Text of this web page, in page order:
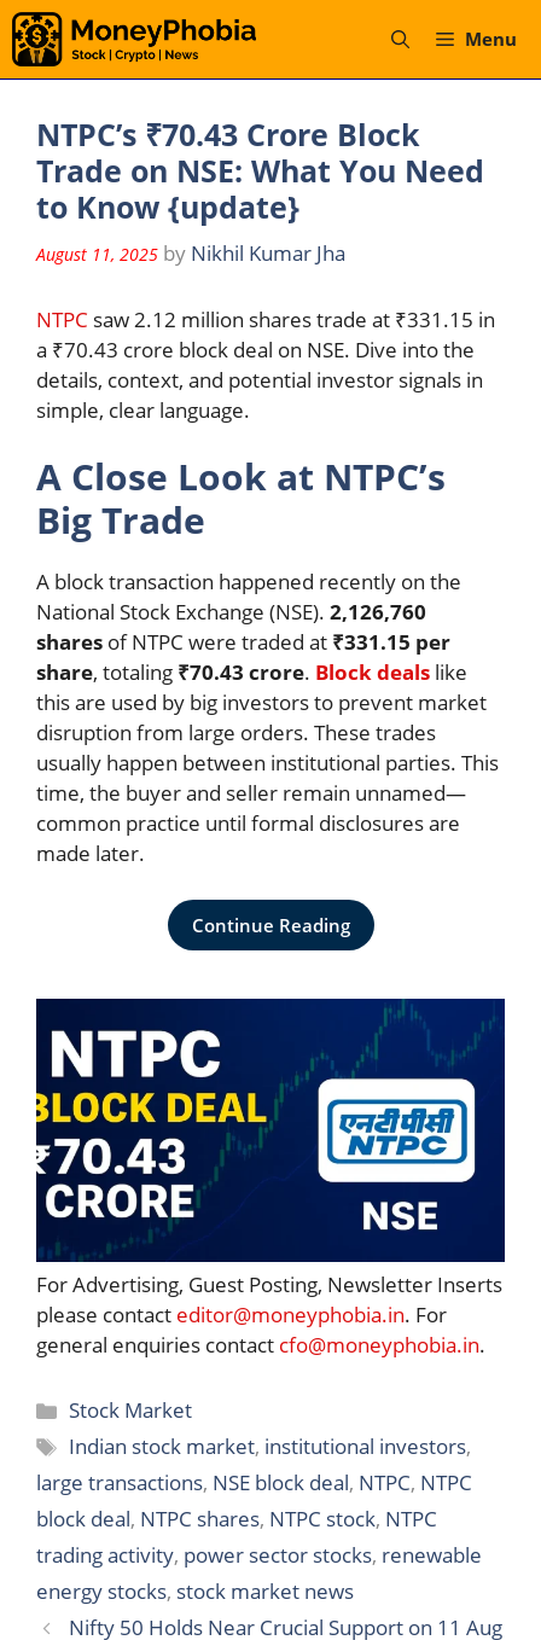
Skip
to
content
Menu
NTPC’s ₹70.43 Crore Block
Trade on NSE: What You Need
to Know {update}
August 11, 2025 by Nikhil Kumar Jha
NTPC saw 2.12 million shares trade at ₹331.15 in
a ₹70.43 crore block deal on NSE. Dive into the
details, context, and potential investor signals in
simple, clear language.
A Close Look at NTPC’s
Big Trade
A block transaction happened recently on the
National Stock Exchange (NSE). 2,126,760
shares of NTPC were traded at ₹331.15 per
share, totaling ₹70.43 crore. Block deals like
this are used by big investors to prevent market
disruption from large orders. These trades
usually happen between institutional parties. This
time, the buyer and seller remain unnamed—
common practice until formal disclosures are
made later.
Continue Reading
For Advertising, Guest Posting, Newsletter Inserts
please contact editor@moneyphobia.in. For
general enquiries contact cfo@moneyphobia.in.
Categories
Stock Market
Tags
Indian stock market, institutional investors,
large transactions, NSE block deal, NTPC, NTPC
block deal, NTPC shares, NTPC stock, NTPC
trading activity, power sector stocks, renewable
energy stocks, stock market news
Nifty 50 Holds Near Crucial Support on 11 Aug